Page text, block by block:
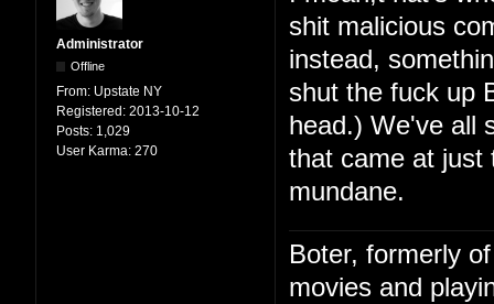
Administrator
Offline
From: Upstate NY
Registered: 2013-10-12
Posts: 1,029
User Karma: 270
shit malicious
instead,
shut the fuck up
head.) We've all
that came at just
mundane.
Boter, formerly
movies and